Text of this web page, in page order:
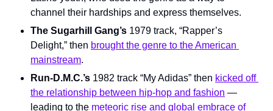
channel their hardships and express themselves.
The Sugarhill Gang’s 1979 track, “Rapper’s
Delight,” then brought the genre to the American
mainstream.
Run-D.M.C.’s 1982 track “My Adidas” then kicked off
the relationship between hip-hop and fashion —
leading to the meteoric rise and global embrace of